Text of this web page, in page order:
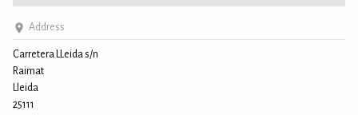
Address
Carretera LLeida s/n
Raimat
Lleida
25111